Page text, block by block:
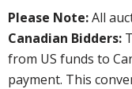
Please Note:All
Canadian Bidders:
from US funds to
payment. This